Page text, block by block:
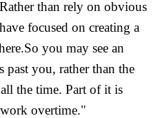
than rely on obvious
focused on creating a
you may see an
past you, rather than the
the time. Part of it is
overtime."